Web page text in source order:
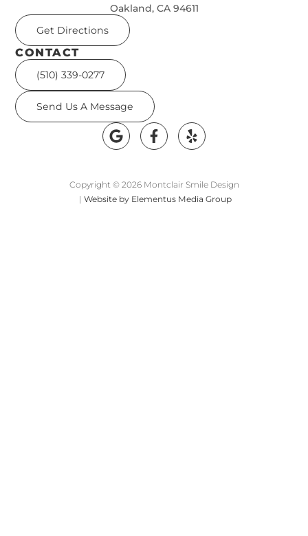
Oakland, CA 94611
Get Directions
CONTACT
(510) 339-0277
Send Us A Message
Copyright © 2026 Montclair Smile Design
| Website by Elementus Media Group